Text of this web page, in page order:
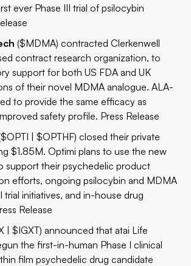
ever Phase III trial of psilocybin
($MDMA) contracted Clerkenwell
contract research organization, to
support for both US FDA and UK
of their novel MDMA analogue. ALA-
to provide the same efficacy as
safety profile. Press Release
| $OPTHF) closed their private
$1.85M. Optimi plans to use the new
support their psychedelic product
efforts, ongoing psilocybin and MDMA
trial initiatives, and in-house drug
Release
| $IGXT) announced that atai Life
the first-in-human Phase I clinical
film psychedelic drug candidate